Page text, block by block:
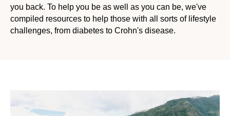
you back. To help you be as well as you can be, we've
compiled resources to help those with all sorts of lifestyle
challenges, from diabetes to Crohn's disease.